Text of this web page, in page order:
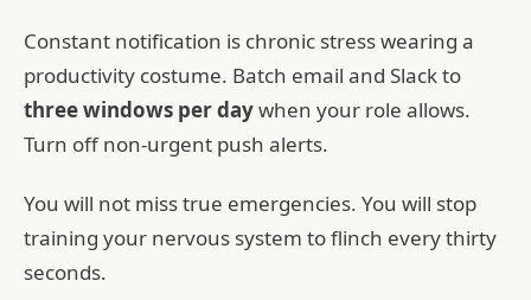
Constant notification is chronic stress wearing a
productivity costume. Batch email and Slack to
three windows per daywhen your role allows.
Turn off non-urgent push alerts.
You will not miss true emergencies. You will stop
training your nervous system to flinch every thirty
seconds.